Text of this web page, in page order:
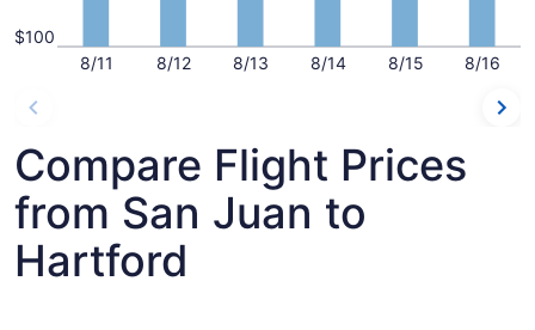
8/11 8/12 8/13 8/14 8/15 8/16
$100
Compare Flight Prices
from San Juan to
Hartford